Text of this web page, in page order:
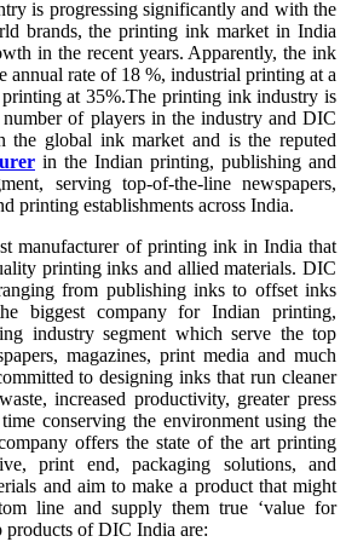
is progressing significantly and with the
brands, the printing ink market in India
in the recent years. Apparently, the ink
annual rate of 18 %, industrial printing at a
at 35%.The printing ink industry is
of players in the industry and DIC
the global ink market and is the reputed
in the Indian printing, publishing and
serving top-of-the-line newspapers,
printing establishments across India.
manufacturer of printing ink in India that
printing inks and allied materials. DIC
from publishing inks to offset inks
biggest company for Indian printing,
industry segment which serve the top
magazines, print media and much
to designing inks that run cleaner
increased productivity, greater press
conserving the environment using the
offers the state of the art printing
print end, packaging solutions, and
and aim to make a product that might
line and supply them true ‘value for
products of DIC India are: